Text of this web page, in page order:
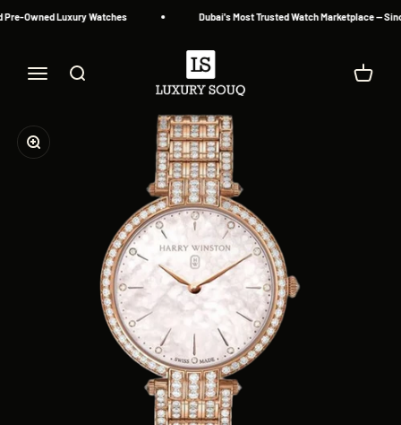
Owned Luxury Watches Dubai's Most Trusted Watch Marketplace —
Menu Search
Luxury Souq
Cart
Zoom